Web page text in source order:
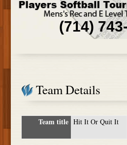
(714)
Team Details
Team title Hit It Or Quit It